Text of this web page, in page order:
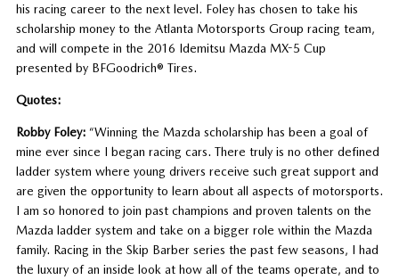
his racing career to the next level. Foley has chosen to take his
scholarship money to the Atlanta Motorsports Group racing team,
and will compete in the 2016 Idemitsu Mazda MX-5 Cup
presented by BFGoodrich® Tires.
Quotes:
Robby Foley: “Winning the Mazda scholarship has been a goal of
mine ever since I began racing cars. There truly is no other defined
ladder system where young drivers receive such great support and
are given the opportunity to learn about all aspects of motorsports.
I am so honored to join past champions and proven talents on the
Mazda ladder system and take on a bigger role within the Mazda
family. Racing in the Skip Barber series the past few seasons, I had
the luxury of an inside look at how all of the teams operate, and to